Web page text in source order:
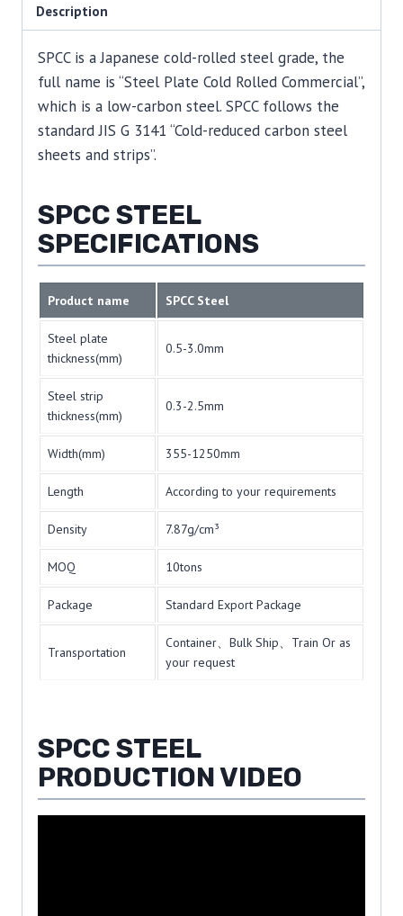
Description
SPCC is a Japanese cold-rolled steel grade, the
full name is “Steel Plate Cold Rolled Commercial”,
which is a low-carbon steel. SPCC follows the
standard JIS G 3141 “Cold-reduced carbon steel
sheets and strips”.
SPCC STEEL
SPECIFICATIONS
Product name SPCC Steel
Steel plate
thickness(mm)
0.5-3.0mm
Steel strip
thickness(mm)
0.3-2.5mm
Width(mm) 355-1250mm
Length According to your requirements
Density 7.87g/cm³
MOQ 10tons
Package Standard Export Package
Transportation
Container、Bulk Ship、Train Or as
your request
SPCC STEEL
PRODUCTION VIDEO